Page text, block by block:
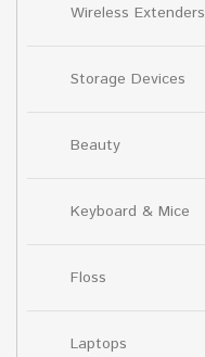
Wireless Extenders
Storage Devices
Beauty
Keyboard & Mice
Floss
Laptops